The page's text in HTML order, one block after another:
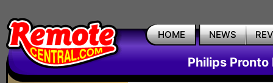
HOME NEWS
Philips Pronto